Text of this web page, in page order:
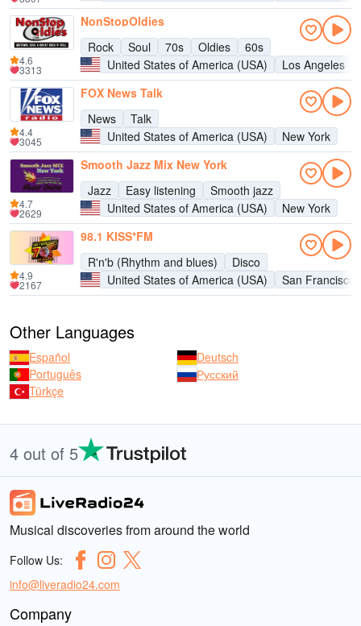
NonStopOldies
Rock
Soul 70s Oldies
60s
United States of America (USA)
Los Angeles
4.6
3313
FOX News Talk
News
Talk
United States of America (USA)
New York
4.4
3045
Smooth Jazz Mix New York
Jazz
Easy listening
Smooth jazz
United States of America (USA)
New York
4.7
2629
98.1 KISS*FM
R'n'b (Rhythm and blues)
Disco
United States of America (USA)
San Francisco
4.9
2167
Other Languages
Español
Deutsch
Português
Русский
Türkçe
4 out of 5
Musical discoveries from around the world
Follow Us:
info@liveradio24.com
Company